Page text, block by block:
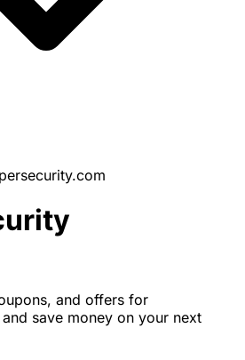
and offers for
save money on your next